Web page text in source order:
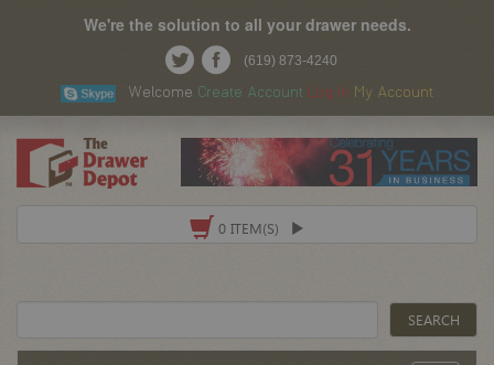
We're the solution to all your drawer needs.
(619) 873-4240
Welcome Create Account Log In My Account
0 ITEM(S)